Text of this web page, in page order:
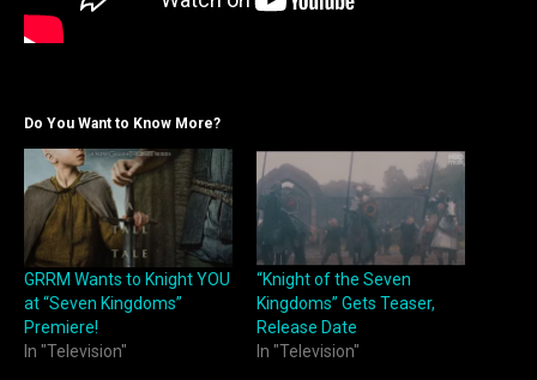
Do You Want to Know More?
GRRM Wants to Knight YOU
at “Seven Kingdoms”
Premiere!
In "Television"
“Knight of the Seven
Kingdoms” Gets Teaser,
Release Date
In "Television"